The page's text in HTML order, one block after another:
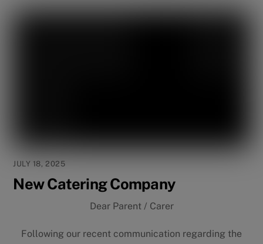
JULY 18, 2025
New Catering Company
Dear Parent / Carer
Following our recent communication regarding the